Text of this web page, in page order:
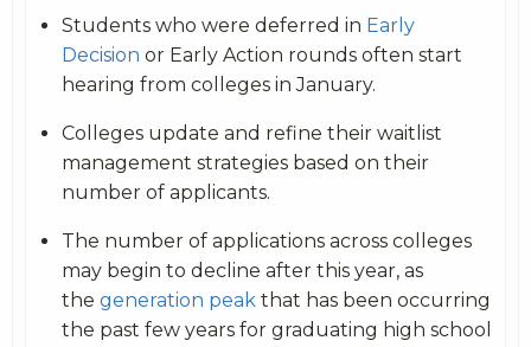
Students who were deferred in Early
Decision or Early Action rounds often start
hearing from colleges in January.
Colleges update and refine their waitlist
management strategies based on their
number of applicants.
The number of applications across colleges
may begin to decline after this year, as
the generation peak that has been occurring
the past few years for graduating high school